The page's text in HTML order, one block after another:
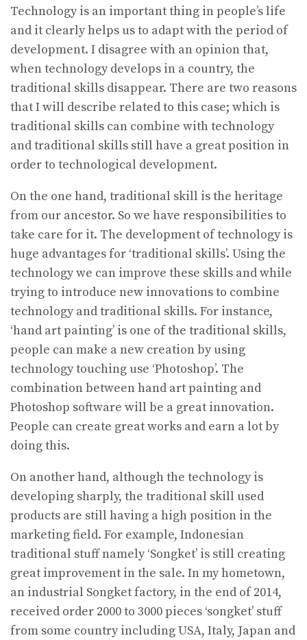
Technology is an important thing in people’s life
and it clearly helps us to adapt with the period of
development. I disagree with an opinion that,
when technology develops in a country, the
traditional skills disappear. There are two reasons
that I will describe related to this case; which is
traditional skills can combine with technology
and traditional skills still have a great position in
order to technological development.
On the one hand, traditional skill is the heritage
from our ancestor. So we have responsibilities to
take care for it. The development of technology is
huge advantages for ‘traditional skills’. Using the
technology we can improve these skills and while
trying to introduce new innovations to combine
technology and traditional skills. For instance,
‘hand art painting’ is one of the traditional skills,
people can make a new creation by using
technology touching use ‘Photoshop’. The
combination between hand art painting and
Photoshop software will be a great innovation.
People can create great works and earn a lot by
doing this.
On another hand, although the technology is
developing sharply, the traditional skill used
products are still having a high position in the
marketing field. For example, Indonesian
traditional stuff namely ‘Songket’ is still creating
great improvement in the sale. In my hometown,
an industrial Songket factory, in the end of 2014,
received order 2000 to 3000 pieces ‘songket’ stuff
from some country including USA, Italy, Japan and